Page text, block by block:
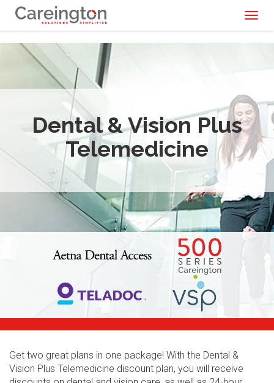
Dental & Vision Plus
Telemedicine
Get two great plans in one package! With the Dental &
Vision Plus Telemedicine discount plan, you will receive